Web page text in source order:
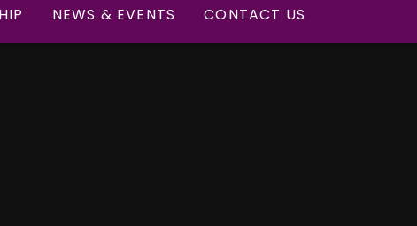
NEWS & EVENTS CONTACT US